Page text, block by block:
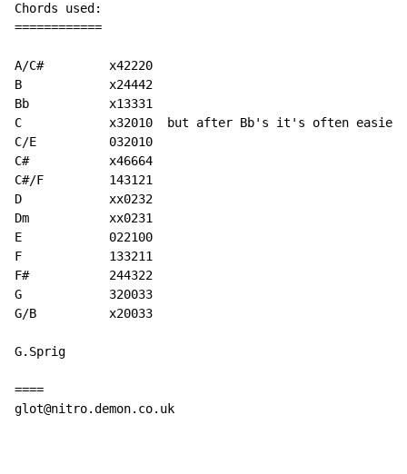
Chords used:
============
A/C#         x42220
B            x24442
Bb           x13331
C            x32010  but after Bb's it's often easier
C/E          032010
C#           x46664
C#/F         143121
D            xx0232
Dm           xx0231
E            022100
F            133211
F#           244322
G            320033
G/B          x20033
G.Sprig
====
glot@nitro.demon.co.uk